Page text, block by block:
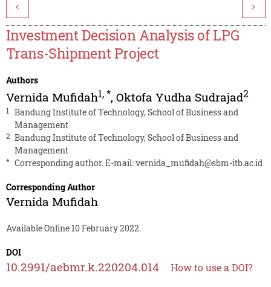
< >
Investment Decision Analysis of LPG
Trans-Shipment Project
Authors
Vernida Mufidah1,*, Oktofa Yudha Sudrajad2
1
Bandung Institute of Technology, School of Business and
Management
2 Bandung Institute of Technology, School of Business and
Management
* Corresponding author. E-mail:vernida_mufidah@sbm-itb.ac.id
Corresponding Author
Vernida Mufidah
Available Online 10 February 2022.
DOI
10.2991/aebmr.k.220204.014 How to use a DOI?